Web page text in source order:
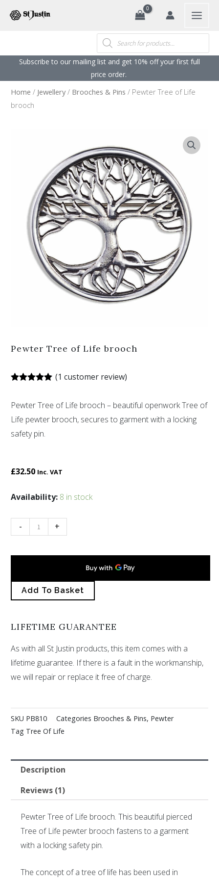
Products
search
Subscribe to our mailing list and get 10% off your first full
price order. ​
Home / Jewellery/ Brooches & Pins / Pewter Tree of Life
brooch
Pewter Tree of Life brooch
based on
rating
(1 customer review)
Pewter Tree of Life brooch – beautiful openwork Tree of
Life pewter brooch, secures to garment with a locking
safety pin.
£32.50 Inc. VAT
Availability: 8 in stock
-
Pewter
Life
brooch
+
Add To Basket
LIFETIME GUARANTEE
As with all St Justin products, this item comes with a
lifetime guarantee. If there is a fault in the workmanship,
we will repair or replace it free of charge.
SKU PB810 Categories Brooches & Pins, Pewter
Tag Tree Of Life
Description
Reviews (1)
Pewter Tree of Life brooch. This beautiful pierced
Tree of Life pewter brooch fastens to a garment
with a locking safety pin.
The concept of a tree of life has been used in